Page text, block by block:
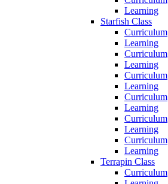
Learning
Starfish Class
Curriculum
Learning
Curriculum
Learning
Curriculum
Learning
Curriculum
Learning
Curriculum
Learning
Curriculum
Learning
Terrapin Class
Curriculum